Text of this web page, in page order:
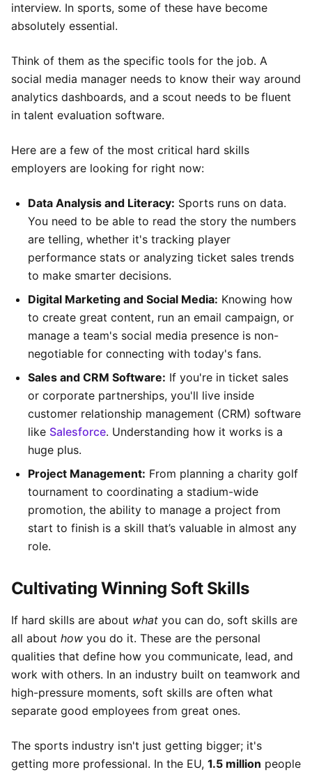
interview. In sports, some of these have become
absolutely essential.
Think of them as the specific tools for the job. A
social media manager needs to know their way around
analytics dashboards, and a scout needs to be fluent
in talent evaluation software.
Here are a few of the most critical hard skills
employers are looking for right now:
Data Analysis and Literacy: Sports runs on data.
You need to be able to read the story the numbers
are telling, whether it's tracking player
performance stats or analyzing ticket sales trends
to make smarter decisions.
Digital Marketing and Social Media: Knowing how
to create great content, run an email campaign, or
manage a team's social media presence is non-
negotiable for connecting with today's fans.
Sales and CRM Software: If you're in ticket sales
or corporate partnerships, you'll live inside
customer relationship management (CRM) software
like Salesforce. Understanding how it works is a
huge plus.
Project Management: From planning a charity golf
tournament to coordinating a stadium-wide
promotion, the ability to manage a project from
start to finish is a skill that’s valuable in almost any
role.
Cultivating Winning Soft Skills
If hard skills are about what you can do, soft skills are
all about how you do it. These are the personal
qualities that define how you communicate, lead, and
work with others. In an industry built on teamwork and
high-pressure moments, soft skills are often what
separate good employees from great ones.
The sports industry isn't just getting bigger; it's
getting more professional. In the EU, 1.5 million people